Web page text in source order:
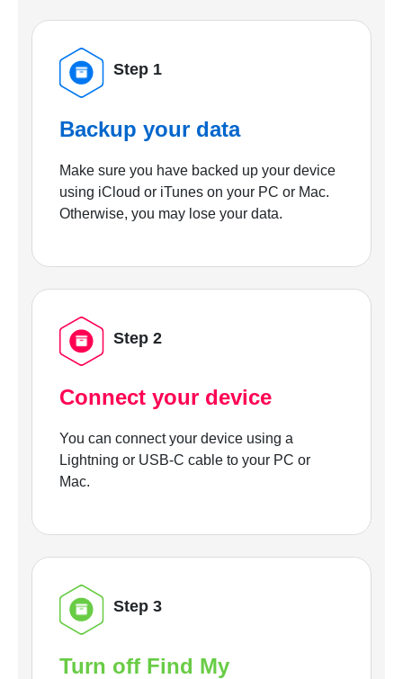
Step 1
Backup your data
Make sure you have backed up your device
using iCloud or iTunes on your PC or Mac.
Otherwise, you may lose your data.
Step 2
Connect your device
You can connect your device using a
Lightning or USB-C cable to your PC or
Mac.
Step 3
Turn off Find My